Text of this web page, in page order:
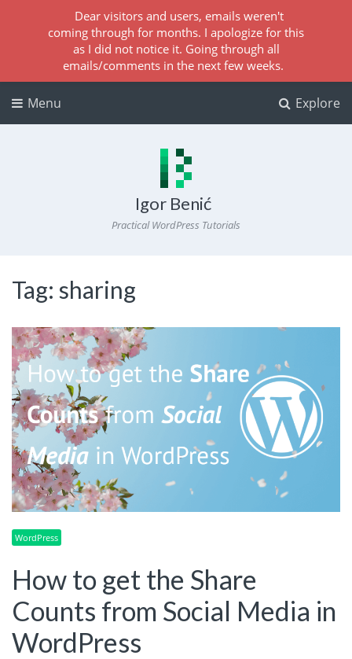
Explore
Menu
Igor Benić
Practical WordPress Tutorials
Tag: sharing
WordPress
How to get the Share
Counts from Social Media in
WordPress
Dear visitors and users, emails weren't
coming through for months. I apologize for this
as I did not notice it. Going through all
emails/comments in the next few weeks.